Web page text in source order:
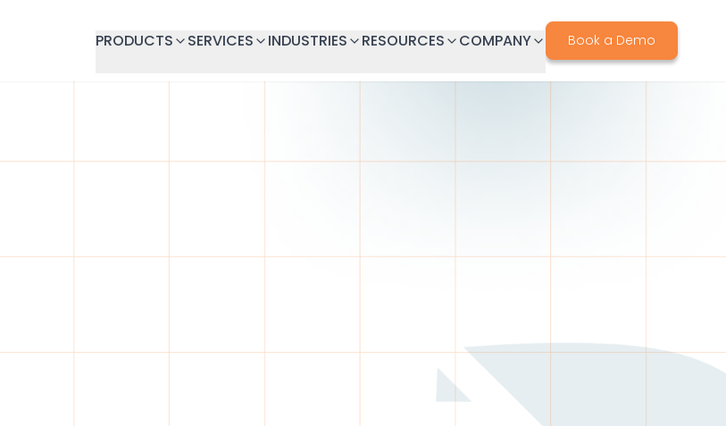
PRODUCTS SERVICES INDUSTRIES RESOURCES COMPANY Book a Demo